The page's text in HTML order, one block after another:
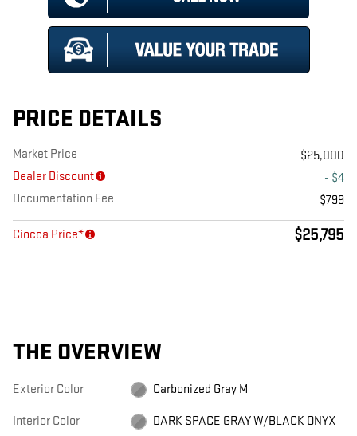
PRICE DETAILS
Market Price
$25,000
Dealer Discount
- $4
Documentation Fee
$799
Ciocca Price* $25,795
THE OVERVIEW
Exterior Color Carbonized Gray M
Interior Color DARK SPACE GRAY W/BLACK ONYX